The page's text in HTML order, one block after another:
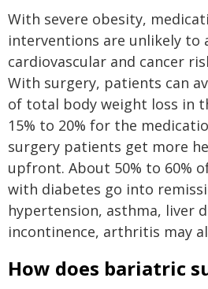
With severe obesity,
interventions are unlikely to
cardiovascular and cancer
With surgery, patients can
of total body weight loss in
15% to 20% for the
surgery patients get more
upfront. About 50% to 60%
with diabetes go into
hypertension, asthma, liver
incontinence, arthritis may
How does bariatric